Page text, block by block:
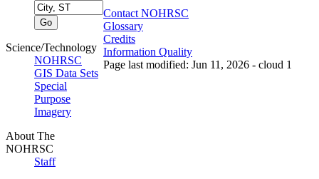
Science/Technology
NOHRSC
GIS Data Sets
Special
Purpose
Imagery
About The
NOHRSC
Staff
Contact NOHRSC
Glossary
Credits
Information Quality
Page last modified: Jun 11, 2026 - cloud 1